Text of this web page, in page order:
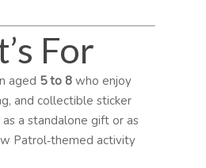
For
aged 5 to 8 who enjoy
and collectible sticker
a standalone gift or as
Patrol‑themed activity